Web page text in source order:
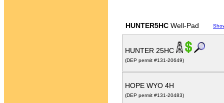
HUNTER5HC Well-Pad
HUNTER 25HC
(DEP permit #131-20649)
HOPE WYO 4H
(DEP permit #131-20483)